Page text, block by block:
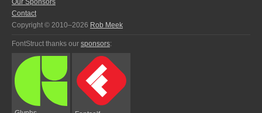
Our Sponsors
Contact
Copyright © 2010–2026 Rob Meek
FontStruct thanks our sponsors: